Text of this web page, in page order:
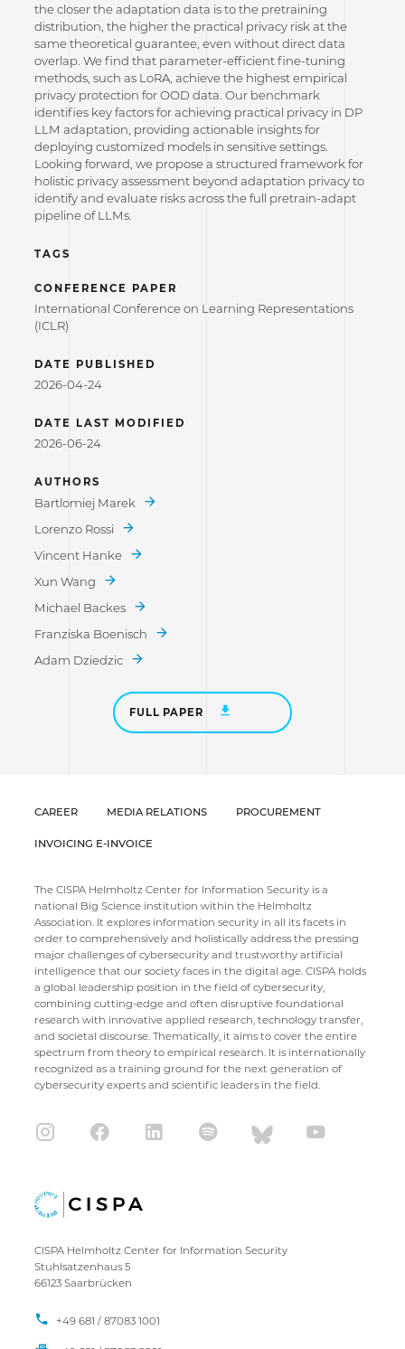
the closer the adaptation data is to the pretraining
distribution, the higher the practical privacy risk at the
same theoretical guarantee, even without direct data
overlap. We find that parameter-efficient fine-tuning
methods, such as LoRA, achieve the highest empirical
privacy protection for OOD data. Our benchmark
identifies key factors for achieving practical privacy in DP
LLM adaptation, providing actionable insights for
deploying customized models in sensitive settings.
Looking forward, we propose a structured framework for
holistic privacy assessment beyond adaptation privacy to
identify and evaluate risks across the full pretrain-adapt
pipeline of LLMs.
TAGS
CONFERENCE PAPER
International Conference on Learning Representations
(ICLR)
DATE PUBLISHED
2026-04-24
DATE LAST MODIFIED
2026-06-24
AUTHORS
Bartlomiej Marek
Lorenzo Rossi
Vincent Hanke
Xun Wang
Michael Backes
Franziska Boenisch
Adam Dziedzic
FULL PAPER
CAREER MEDIA RELATIONS PROCUREMENT
INVOICING E-INVOICE
The CISPA Helmholtz Center for Information Security is a
national Big Science institution within the Helmholtz
Association. It explores information security in all its facets in
order to comprehensively and holistically address the pressing
major challenges of cybersecurity and trustworthy artificial
intelligence that our society faces in the digital age. CISPA holds
a global leadership position in the field of cybersecurity,
combining cutting-edge and often disruptive foundational
research with innovative applied research, technology transfer,
and societal discourse. Thematically, it aims to cover the entire
spectrum from theory to empirical research. It is internationally
recognized as a training ground for the next generation of
cybersecurity experts and scientific leaders in the field.
CISPA Helmholtz Center for Information Security
Stuhlsatzenhaus 5
66123 Saarbrücken
+49 681 / 87083 1001